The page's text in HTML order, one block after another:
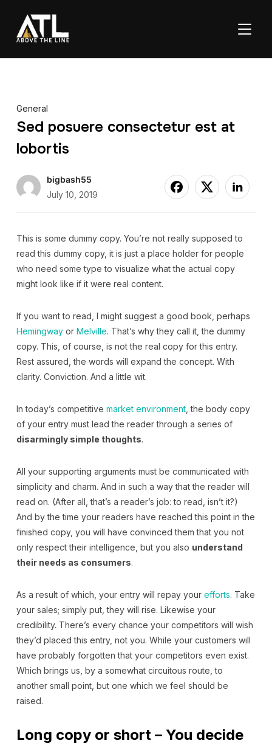
General
Sed posuere consectetur est at
lobortis
bigbash55
July 10, 2019
This is some dummy copy. You’re not really supposed to
read this dummy copy, it is just a place holder for people
who need some type to visualize what the actual copy
might look like if it were real content.
If you want to read, I might suggest a good book, perhaps
Hemingwayor Melville. That’s why they call it, the dummy
copy. This, of course, is not the real copy for this entry.
Rest assured, the words will expand the concept. With
clarity. Conviction. And a little wit.
In today’s competitive market environment, the body copy
of your entry must lead the reader through a series of
disarmingly simple thoughts.
All your supporting arguments must be communicated with
simplicity and charm. And in such a way that the reader will
read on. (After all, that’s a reader’s job: to read, isn’t it?)
And by the time your readers have reached this point in the
finished copy, you will have convinced them that you not
only respect their intelligence, but you also understand
their needs as consumers.
As a result of which, your entry will repay your efforts. Take
your sales; simply put, they will rise. Likewise your
credibility. There’s every chance your competitors will wish
they’d placed this entry, not you. While your customers will
have probably forgotten that your competitors even exist.
Which brings us, by a somewhat circuitous route, to
another small point, but one which we feel should be
raised.
Long copy or short – You decide